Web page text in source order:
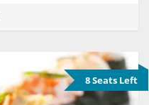
8 Seats Left